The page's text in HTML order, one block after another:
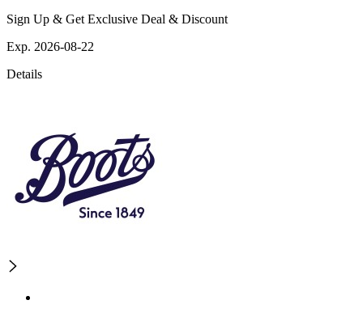
Sign Up & Get Exclusive Deal & Discount
Exp. 2026-08-22
Details